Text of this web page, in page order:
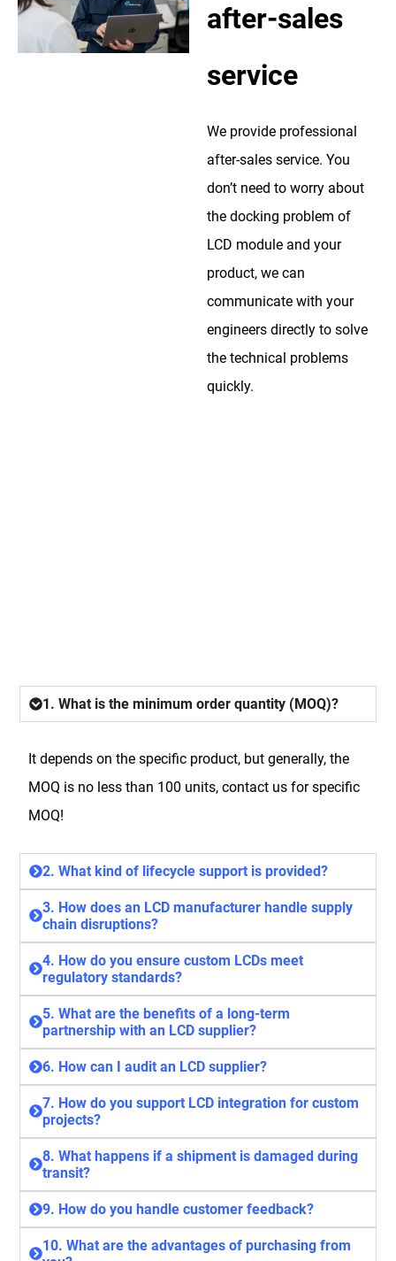
after-sales
service
We provide professional
after-sales service. You
don’t need to worry about
the docking problem of
LCD module and your
product, we can
communicate with your
engineers directly to solve
the technical problems
quickly.
1. What is the minimum order quantity (MOQ)?
It depends on the specific product, but generally, the
MOQ is no less than 100 units, contact us for specific
MOQ!
2. What kind of lifecycle support is provided?
3. How does an LCD manufacturer handle supply
chain disruptions?
4. How do you ensure custom LCDs meet
regulatory standards?
5. What are the benefits of a long-term
partnership with an LCD supplier?
6. How can I audit an LCD supplier?
7. How do you support LCD integration for custom
projects?
8. What happens if a shipment is damaged during
transit?
9. How do you handle customer feedback?
10. What are the advantages of purchasing from